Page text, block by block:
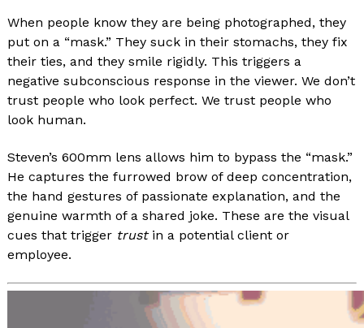
When people know they are being photographed, they
put on a “mask.” They suck in their stomachs, they fix
their ties, and they smile rigidly. This triggers a
negative subconscious response in the viewer. We don’t
trust people who look perfect. We trust people who
look human.
Steven’s 600mm lens allows him to bypass the “mask.”
He captures the furrowed brow of deep concentration,
the hand gestures of passionate explanation, and the
genuine warmth of a shared joke. These are the visual
cues that trigger trustin a potential client or
employee.